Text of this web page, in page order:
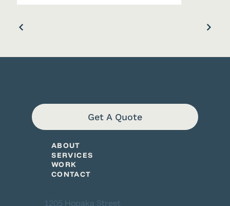
ABOUT
SERVICES
WORK
CONTACT
Get A Quote
1205 Hopaka Street